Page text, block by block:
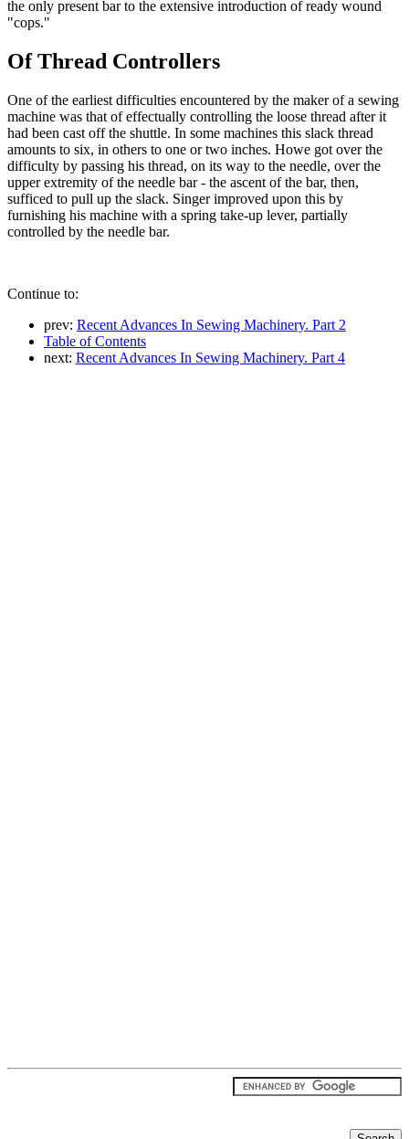
the only present bar to the extensive introduction of ready wound
"cops."
Of Thread Controllers
One of the earliest difficulties encountered by the maker of a sewing
machine was that of effectually controlling the loose thread after it
had been cast off the shuttle. In some machines this slack thread
amounts to six, in others to one or two inches. Howe got over the
difficulty by passing his thread, on its way to the needle, over the
upper extremity of the needle bar - the ascent of the bar, then,
sufficed to pull up the slack. Singer improved upon this by
furnishing his machine with a spring take-up lever, partially
controlled by the needle bar.
Continue to:
prev: Recent Advances In Sewing Machinery. Part 2
Table of Contents
next: Recent Advances In Sewing Machinery. Part 4